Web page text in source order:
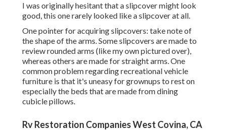
I was originally hesitant that a slipcover might look
good, this one rarely looked like a slipcover at all.
One pointer for acquiring slipcovers: take note of
the shape of the arms. Some slipcovers are made to
review rounded arms (like my own pictured over),
whereas others are made for straight arms. One
common problem regarding recreational vehicle
furniture is that it's uneasy for grownups to rest on
especially the beds that are made from dining
cubicle pillows.
Rv Restoration Companies West Covina, CA